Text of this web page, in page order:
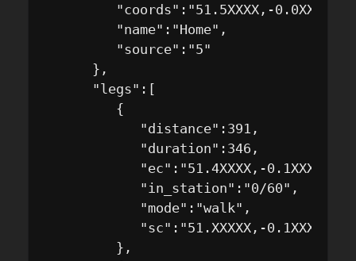
         "coords":"51.5XXXX,-0.0XXXXX",
         "name":"Home",
         "source":"5"
      },
      "legs":[
         {
            "distance":391,
            "duration":346,
            "ec":"51.4XXXX,-0.1XXXX",
            "in_station":"0/60",
            "mode":"walk",
            "sc":"51.XXXXX,-0.1XXXXX"
         },